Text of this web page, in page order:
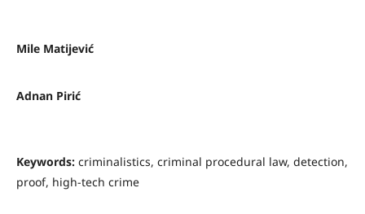
Mile Matijević
Adnan Pirić
Keywords: criminalistics, criminal procedural law, detection,
proof, high-tech crime